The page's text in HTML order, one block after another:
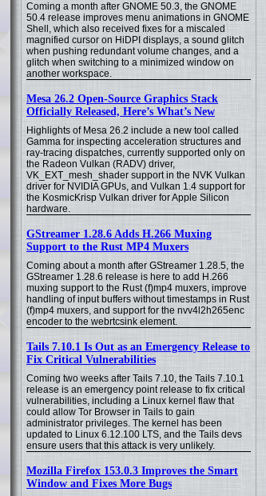
Coming a month after GNOME 50.3, the GNOME
50.4 release improves menu animations in GNOME
Shell, which also received fixes for a miscaled
magnified cursor on HiDPI displays, a sound glitch
when pushing redundant volume changes, and a
glitch when switching to a minimized window on
another workspace.
Mesa 26.2 Open-Source Graphics Stack
Officially Released, Here’s What’s New
Highlights of Mesa 26.2 include a new tool called
Gamma for inspecting acceleration structures and
ray-tracing dispatches, currently supported only on
the Radeon Vulkan (RADV) driver,
VK_EXT_mesh_shader support in the NVK Vulkan
driver for NVIDIA GPUs, and Vulkan 1.4 support for
the KosmicKrisp Vulkan driver for Apple Silicon
hardware.
GStreamer 1.28.6 Adds H.266 Muxing
Support to the Rust MP4 Muxers
Coming about a month after GStreamer 1.28.5, the
GStreamer 1.28.6 release is here to add H.266
muxing support to the Rust (f)mp4 muxers, improve
handling of input buffers without timestamps in Rust
(f)mp4 muxers, and support for the nvv4l2h265enc
encoder to the webrtcsink element.
Tails 7.10.1 Is Out as an Emergency Release to
Fix Critical Vulnerabilities
Coming two weeks after Tails 7.10, the Tails 7.10.1
release is an emergency point release to fix critical
vulnerabilities, including a Linux kernel flaw that
could allow Tor Browser in Tails to gain
administrator privileges. The kernel has been
updated to Linux 6.12.100 LTS, and the Tails devs
ensure users that this attack is very unlikely.
Mozilla Firefox 153.0.3 Improves the Smart
Window and Fixes More Bugs